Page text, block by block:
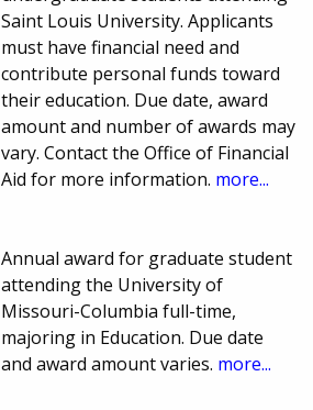
Saint Louis University. Applicants
must have financial need and
contribute personal funds toward
their education. Due date, award
amount and number of awards may
vary. Contact the Office of Financial
Aid for more information. more...
Annual award for graduate student
attending the University of
Missouri-Columbia full-time,
majoring in Education. Due date
and award amount varies. more...